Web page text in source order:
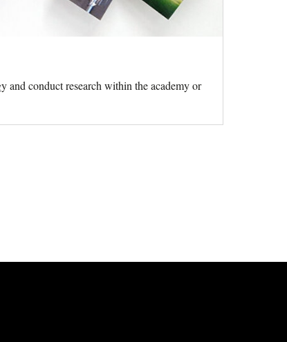
and conduct research within the academy or